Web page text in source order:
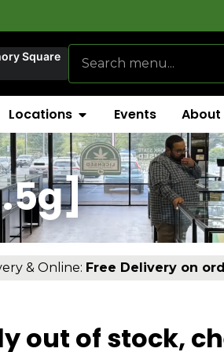
Square
Locations Events About
& Online: Free Delivery on
out of stock,